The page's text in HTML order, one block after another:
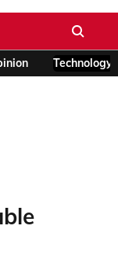
Technology